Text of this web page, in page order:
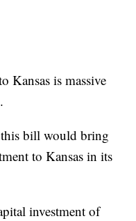
Kansas is massive
bill would bring
to Kansas in its
investment of